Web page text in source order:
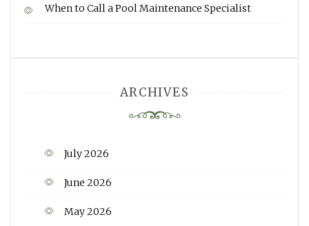
When to Call a Pool Maintenance Specialist
ARCHIVES
July 2026
June 2026
May 2026